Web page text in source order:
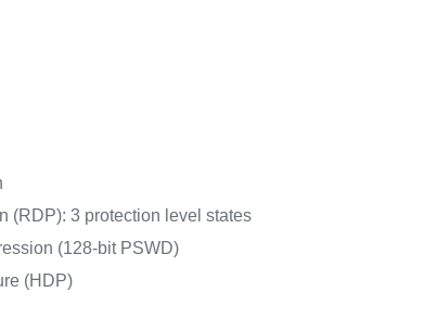
(RDP): 3 protection level states
(128-bit PSWD)
(HDP)